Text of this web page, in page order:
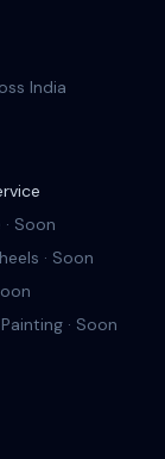
India
Soon
· Soon
· Soon